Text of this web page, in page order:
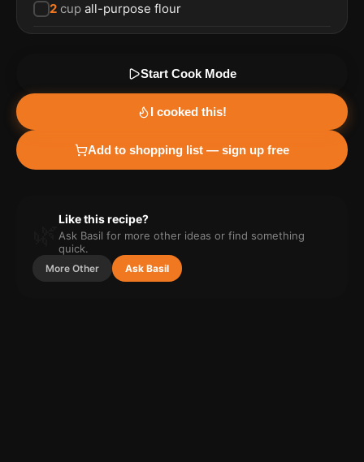
2 cup all-purpose flour
Start Cook Mode
I cooked this!
Add to shopping list — sign up free
Like this recipe?
Ask Basil for more other ideas or find something
quick.
More Other Ask Basil